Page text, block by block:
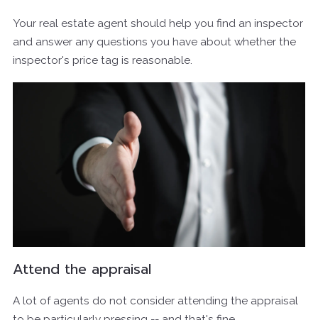
Your real estate agent should help you find an inspector
and answer any questions you have about whether the
inspector's price tag is reasonable.
Attend the appraisal
A lot of agents do not consider attending the appraisal